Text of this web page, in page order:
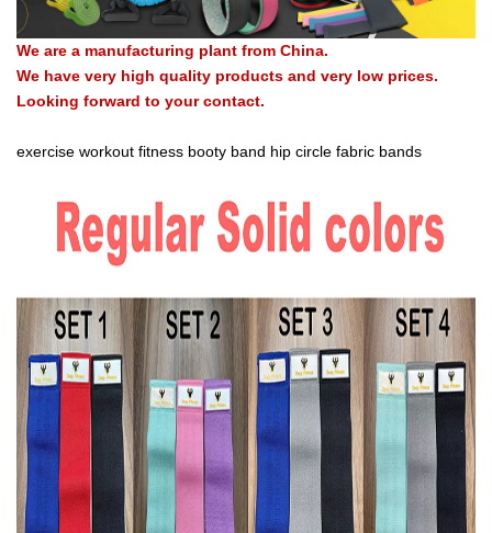
We are a manufacturing plant from China.
We have very high quality products and very low prices.
Looking forward to your contact.
exercise workout fitness booty band hip circle fabric bands